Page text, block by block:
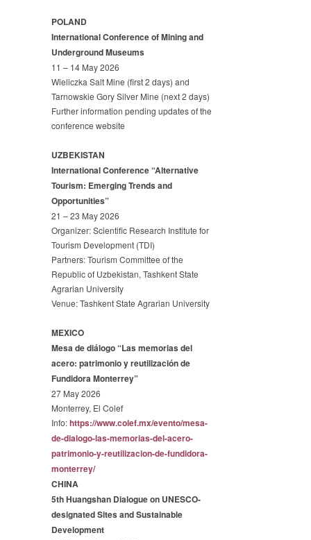
POLAND
International Conference of Mining and
Underground Museums
11 – 14 May 2026
Wieliczka Salt Mine (first 2 days) and
Tarnowskie Gory Silver Mine (next 2 days)
Further information pending updates of the
conference website
UZBEKISTAN
International Conference “Alternative
Tourism: Emerging Trends and
Opportunities”
21 – 23 May 2026
Organizer: Scientific Research Institute for
Tourism Development (TDI)
Partners: Tourism Committee of the
Republic of Uzbekistan, Tashkent State
Agrarian University
Venue: Tashkent State Agrarian University
MEXICO
Mesa de diálogo “Las memorias del
acero: patrimonio y reutilización de
Fundidora Monterrey”
27 May 2026
Monterrey, El Colef
Info:https://www.colef.mx/evento/mesa-
de-dialogo-las-memorias-del-acero-
patrimonio-y-reutilizacion-de-fundidora-
monterrey/
CHINA
5th Huangshan Dialogue on UNESCO-
designated Sites and Sustainable
Development